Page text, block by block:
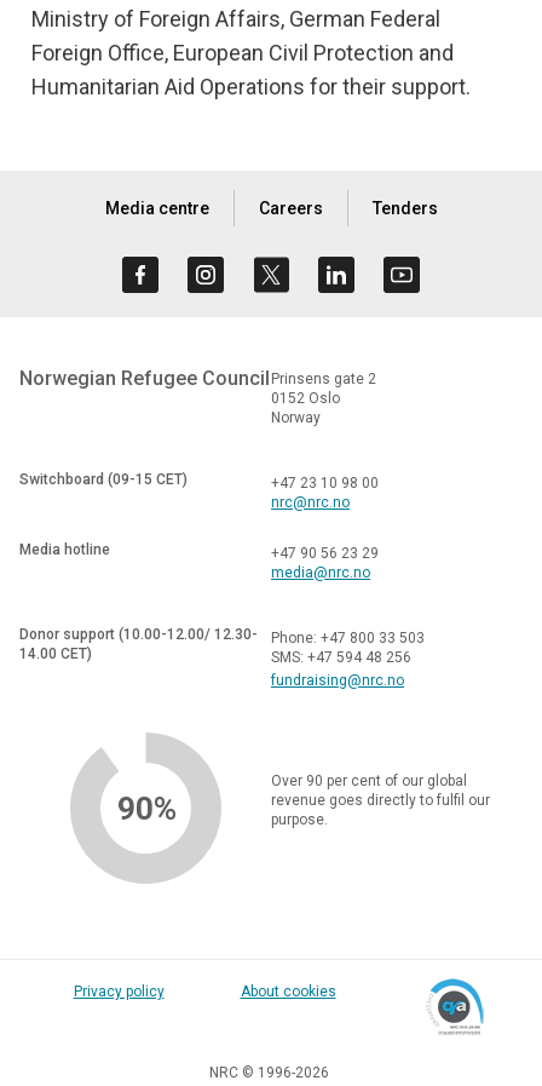
Ministry of Foreign Affairs, German Federal
Foreign Office, European Civil Protection and
Humanitarian Aid Operations for their support.
Media centre Careers Tenders
Norwegian Refugee Council Prinsens gate 2
0152 Oslo
Norway
Switchboard (09-15 CET)
+47 23 10 98 00
nrc@nrc.no
Media hotline
+47 90 56 23 29
media@nrc.no
Donor support (10.00-12.00/ 12.30-
14.00 CET)
Phone: +47 800 33 503
SMS: +47 594 48 256
fundraising@nrc.no
90%
Over 90 per cent of our global
revenue goes directly to fulfil our
purpose.
Privacy policy About cookies
NRC © 1996-2026